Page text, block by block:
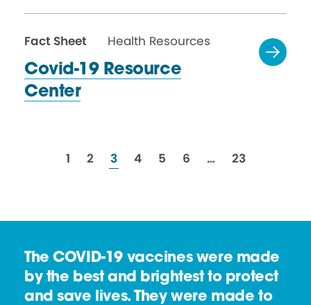
Fact Sheet
Health Resources
Covid-19 Resource
Center
resources
1 resources
2 resources
3 resources
4 resources
5 resources
6 … resources
23
The COVID-19 vaccines were made
by the best and brightest to protect
and save lives. They were made to